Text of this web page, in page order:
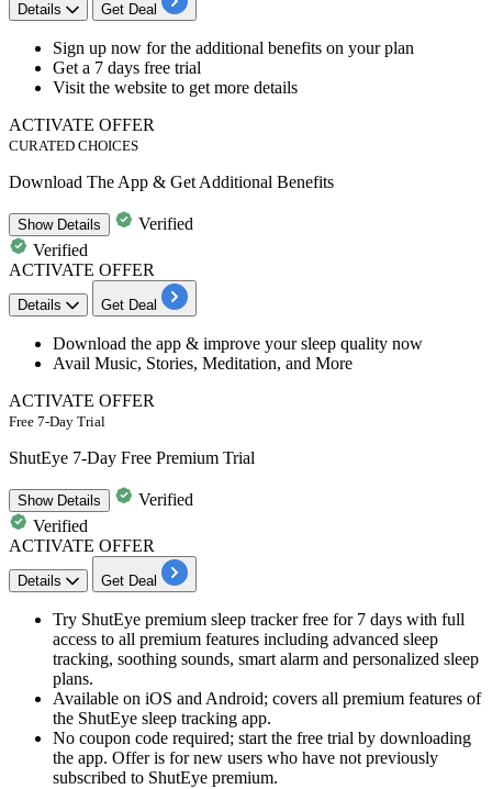
Details Get Deal
Sign up now for the additional benefits on your plan
Get a 7 days free trial
Visit the website to get more details
ACTIVATE OFFER
CURATED CHOICES
Download The App & Get Additional Benefits
ShowDetails
Verified
Verified
ACTIVATE OFFER
Details Get Deal
Download the app & improve yoursleep quality now
Avail Music, Stories, Meditation, and More
ACTIVATE OFFER
Free 7-Day Trial
ShutEye 7-Day Free Premium Trial
ShowDetails
Verified
Verified
ACTIVATE OFFER
Details Get Deal
Try ShutEye premium sleep tracker free for 7 days with full
access to all premium features including advanced sleep
tracking, soothing sounds, smart alarm and personalized sleep
plans.
Available on iOS and Android; covers all premium features of
the ShutEye sleep tracking app.
No coupon code required; start the free trial by downloading
the app. Offer is for new users who have not previously
subscribed to ShutEye premium.